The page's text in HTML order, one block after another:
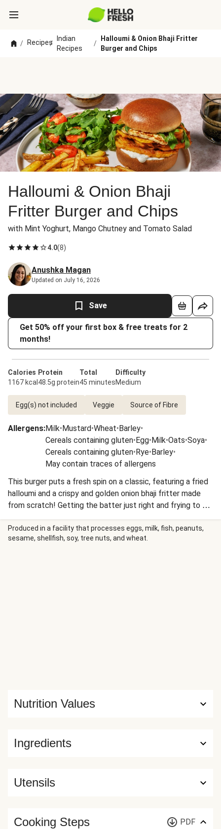
/ Recipes
/
Indian
Recipes
/
Halloumi & Onion Bhaji Fritter
Burger and Chips
Halloumi & Onion Bhaji
Fritter Burger and Chips
with Mint Yoghurt, Mango Chutney and Tomato Salad
4.0(8)
Anushka Magan
Updated on July 16, 2026
Save
Get 50% off your first box & free treats for 2
months!
Calories
1167 kcal
Protein
48.5g protein
Total
45 minutes
Difficulty
Medium
Egg(s) not included Veggie Source of Fibre
Allergens:Milk•Mustard•Wheat•Barley•
Cereals containing gluten•Egg•Milk•Oats•Soya•
Cereals containing gluten•Rye•Barley•
May contain traces of allergens
This burger puts a fresh spin on a classic, featuring a fried
halloumi and a crispy and golden onion bhaji fritter made
from scratch! Getting the batter just right and frying to a
perfect crunch takes a bit of technique, but it’s oh so
worth it. Served in a soft bun with mint yoghurt, mango
chutney and a side of chips, it's a flavour packed dish that
Produced in a facility that processes eggs, milk, fish, peanuts,
sesame, shellfish, soy, tree nuts, and wheat.
Ingredients
Nutrition Values
Utensils
Cooking Steps PDF